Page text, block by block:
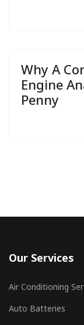
Why A
Engine
Penny
Our Services
Air Conditioning
Auto Batteries